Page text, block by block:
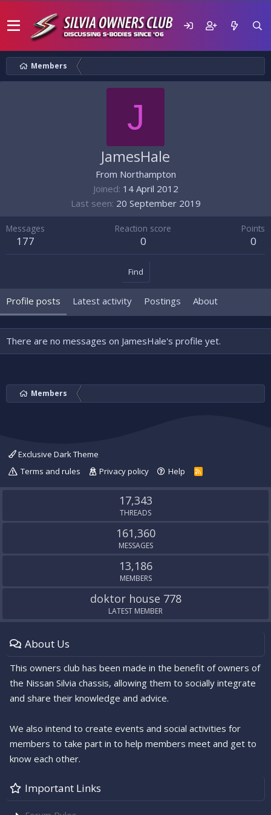
Members
J
JamesHale
From Northampton
Joined 14 April 2012
Last seen 20 September 2019
Messages
177
Reaction score
0
Points
0
Find
Profile posts Latest activity Postings About
There are no messages on JamesHale's profile yet.
Members
Exclusive Dark Theme
Terms and rules
Privacy policy Help
R
S
17,343
THREADS
161,360
MESSAGES
13,186
MEMBERS
doktor house 778
LATEST MEMBER
About Us
This owners club has been made in the benefit of owners of
the Nissan Silvia chassis, allowing them to socially integrate
and share their knowledge and advice.
We also intend to create events and social activities for
members to take part in to help members meet and get to
know each other.
Important Links